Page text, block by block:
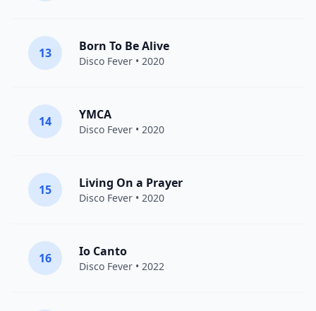
13 Born To Be Alive
Disco Fever • 2020
14 YMCA
Disco Fever • 2020
15 Living On a Prayer
Disco Fever • 2020
16 Io Canto
Disco Fever • 2022